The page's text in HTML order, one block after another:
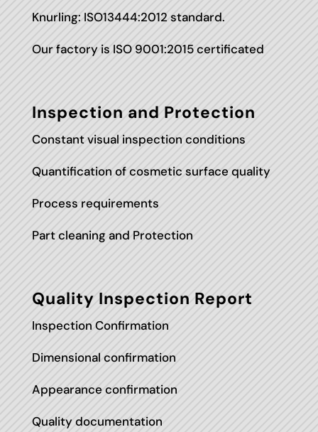
Knurling: ISO13444:2012 standard.
Our factory is ISO 9001:2015 certificated
Inspection and Protection
Constant visual inspection conditions
Quantification of cosmetic surface quality
Process requirements
Part cleaning and Protection
Quality Inspection Report
Inspection Confirmation
Dimensional confirmation
Appearance confirmation
Quality documentation